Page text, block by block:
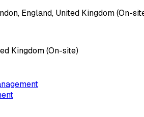
England, United Kingdom (On-
Kingdom (On-site)